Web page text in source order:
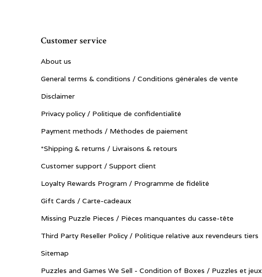
Customer service
About us
General terms & conditions / Conditions générales de vente
Disclaimer
Privacy policy / Politique de confidentialité
Payment methods / Méthodes de paiement
*Shipping & returns / Livraisons & retours
Customer support / Support client
Loyalty Rewards Program / Programme de fidélité
Gift Cards / Carte-cadeaux
Missing Puzzle Pieces / Pièces manquantes du casse-tête
Third Party Reseller Policy / Politique relative aux revendeurs tiers
Sitemap
Puzzles and Games We Sell - Condition of Boxes / Puzzles et jeux